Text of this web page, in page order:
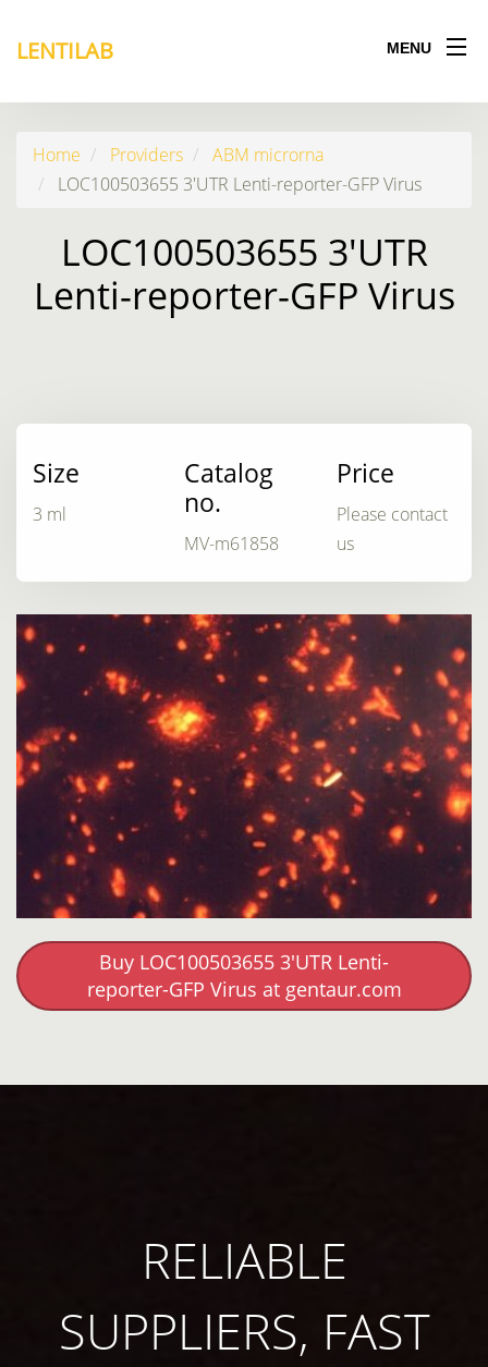
LENTILAB MENU
Home Providers
ABM microrna
LOC100503655 3'UTR Lenti-reporter-GFP Virus
LOC100503655 3'UTR
Lenti-reporter-GFP Virus
Size
3 ml
Catalog
no.
MV-m61858
Price
Please contact
us
Buy LOC100503655 3'UTR Lenti-
reporter-GFP Virus at gentaur.com
RELIABLE
SUPPLIERS, FAST